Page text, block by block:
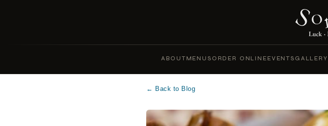
ABOUT MENUS ORDER ONLINE EVENTS GALLERY
← Back to Blog